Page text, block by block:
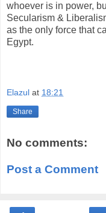
whoever is in power,
Secularism &
as the only force that
Egypt.
Elazul at 18:21
Share
No comments:
Post a Comment